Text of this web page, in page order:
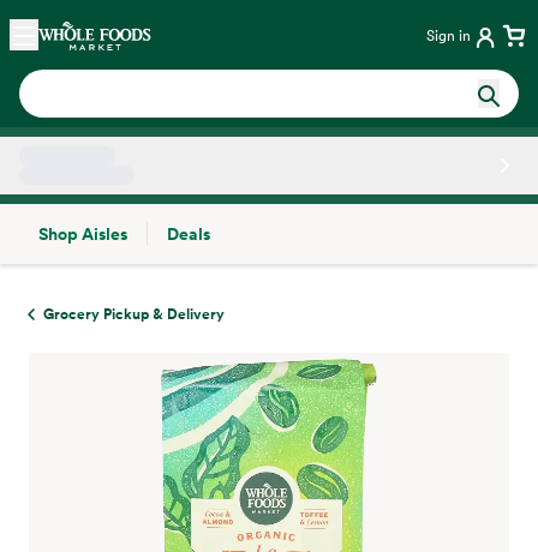
Skip main navigation
Home Sign in
Shop Aisles
Deals
Grocery Pickup & Delivery